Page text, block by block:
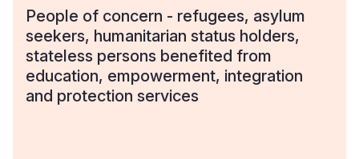
People of concern - refugees, asylum
seekers, humanitarian status holders,
stateless persons benefited from
education, empowerment, integration
and protection services